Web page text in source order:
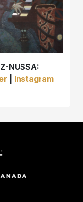
NUSSA:
Instagram